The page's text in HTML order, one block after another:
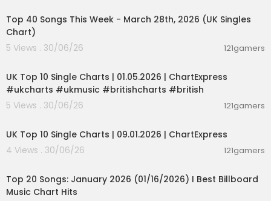
m/@BloombergQuicktake
@bloomberg_espanol
m/@BloombergPodcasts
Top 40 Songs This Week - March 28th, 2026 (UK Singles
Chart)
5 Views . 30/06/26
121gamers
UK Top 10 Single Charts | 01.05.2026 | ChartExpress
#ukcharts #ukmusic #britishcharts #british
5 Views . 30/06/26
121gamers
UK Top 10 Single Charts | 09.01.2026 | ChartExpress
4 Views . 30/06/26
121gamers
Top 20 Songs: January 2026 (01/16/2026) I Best Billboard
Music Chart Hits